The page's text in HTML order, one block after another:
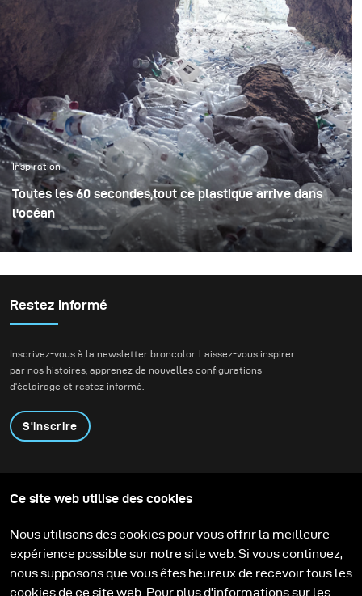
Inspiration
Toutes les 60 secondes,tout ce plastique arrive dans
l'océan
Pourquoi jeter du plastique dans l'océan ? Je ne peux pas
l'océan après avoir appris cette statistique choquante.
Restez informé
Inscrivez-vous à la newsletter broncolor. Laissez-vous inspirer
par nos histoires, apprenez de nouvelles configurations
d'éclairage et restez informé.
S'inscrire
Contactez-nous
Technologies
Support
Carrière
Media Center
Ce site web utilise des cookies
Nous utilisons des cookies pour vous offrir la meilleure
expérience possible sur notre site web. Si vous continuez,
nous supposons que vous êtes heureux de recevoir tous les
cookies de ce site web. Pour plus d'informations sur les